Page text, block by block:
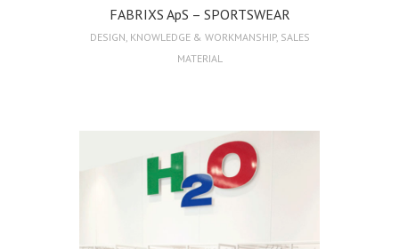
FABRIXS ApS – SPORTSWEAR
DESIGN KNOWLEDGE & WORKMANSHIP, SALES
MATERIAL